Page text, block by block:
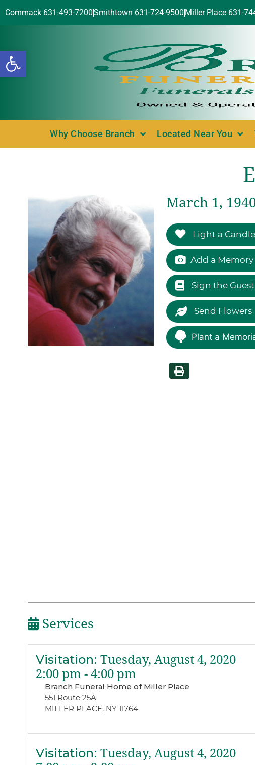
Open toolbar
Commack 631-493-7200Smithtown 631-724-9500 Miller Place 631-
Why Choose Branch Located Near You
March 1,
Light a Candle
Add a
Sign the
Send Flowers
Plant a
Services
Visitation: Tuesday, August 4, 2020
2:00 pm - 4:00 pm
Branch Funeral Home of Miller Place
551 Route 25A
MILLER PLACE, NY 11764
Visitation: Tuesday, August 4, 2020